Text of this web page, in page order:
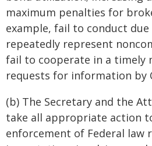
maximum penalties for
example, fail to conduct due
repeatedly represent
fail to cooperate in a timely
requests for information by
(b) The Secretary and the
take all appropriate action
enforcement of Federal law